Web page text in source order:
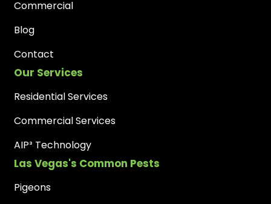
Commercial
Blog
Contact
Our Services
Residential Services
Commercial Services
AIP³ Technology
Las Vegas's Common Pests
Pigeons